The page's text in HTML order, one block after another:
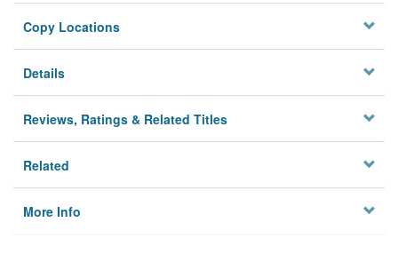
Copy Locations
Details
Reviews, Ratings & Related Titles
Related
More Info